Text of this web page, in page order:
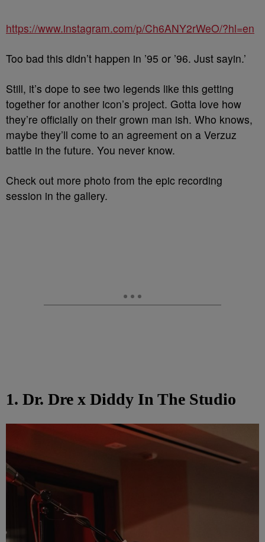
https://www.instagram.com/p/Ch6ANY2rWeO/?hl=en
Too bad this didn’t happen in ’95 or ’96. Just sayin.’
Still, it’s dope to see two legends like this getting
together for another icon’s project. Gotta love how
they’re officially on their grown man ish. Who knows,
maybe they’ll come to an agreement on a Verzuz
battle in the future. You never know.
Check out more photo from the epic recording
session in the gallery.
1. Dr. Dre x Diddy In The Studio